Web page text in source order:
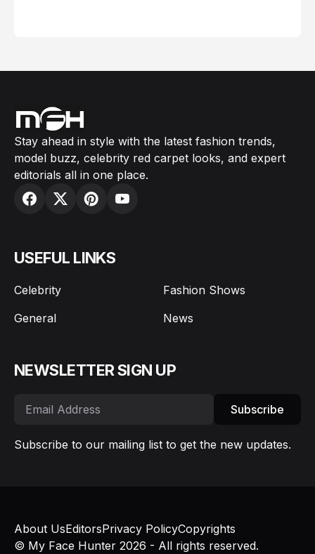
Stay ahead in style with the latest fashion trends,
model buzz, celebrity red carpet looks, and expert
editorials all in one place.
USEFUL LINKS
Celebrity
Fashion Shows
General
News
NEWSLETTER SIGN UP
Subscribe
Subscribe to our mailing list to get the new updates.
© My Face Hunter 2026 - All rights reserved.
About UsEditorsPrivacy PolicyCopyrights